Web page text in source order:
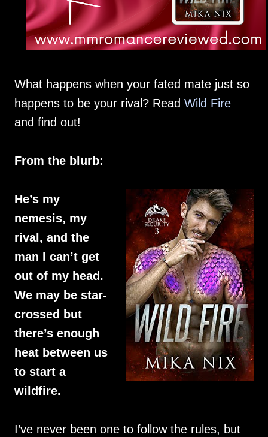
What happens when your fated mate just so
happens to be your rival? Read Wild Fire
and find out!
From the blurb:
He’s my
nemesis, my
rival, and the
man I can’t get
out of my head.
We may be star-
crossed but
there’s enough
heat between us
to start a
wildfire.
I’ve never been one to follow the rules, but